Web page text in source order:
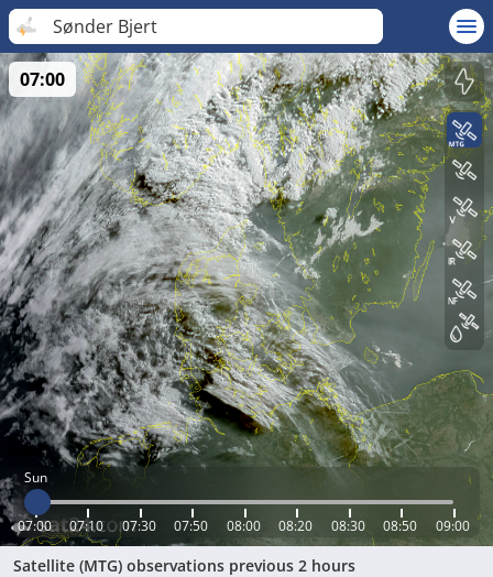
Sønder Bjert
Sun
07:00 07:10 07:30 07:50 08:00 08:20 08:30 08:50 09:00
07:00
Satellite (MTG) observations previous 2 hours